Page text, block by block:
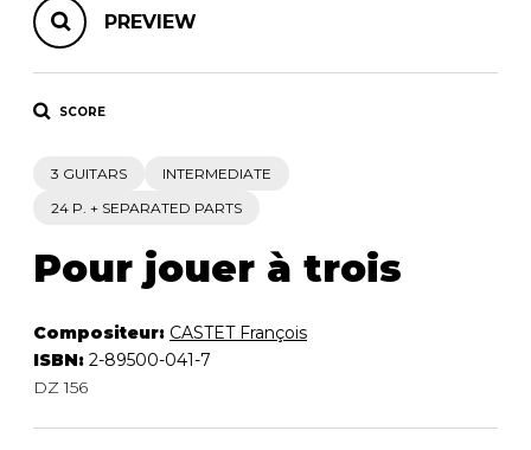
PREVIEW
SCORE
3 GUITARS
INTERMEDIATE
24 P. + SEPARATED PARTS
Pour jouer à trois
Compositeur: CASTET François
ISBN: 2-89500-041-7
DZ 156